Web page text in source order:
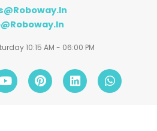
10:15 AM - 06:00 PM